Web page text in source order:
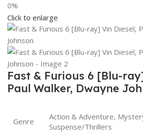
0%
Click to enlarge
Fast & Furious 6 [Blu-
Paul Walker, Dwayne
Genre
Action & Adventure,
Suspense/Thrillers